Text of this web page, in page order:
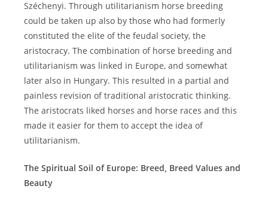
Széchenyi. Through utilitarianism horse breeding
could be taken up also by those who had formerly
constituted the elite of the feudal society, the
aristocracy. The combination of horse breeding and
utilitarianism was linked in Europe, and somewhat
later also in Hungary. This resulted in a partial and
painless revision of traditional aristocratic thinking.
The aristocrats liked horses and horse races and this
made it easier for them to accept the idea of
utilitarianism.
The Spiritual Soil of Europe: Breed, Breed Values and
Beauty